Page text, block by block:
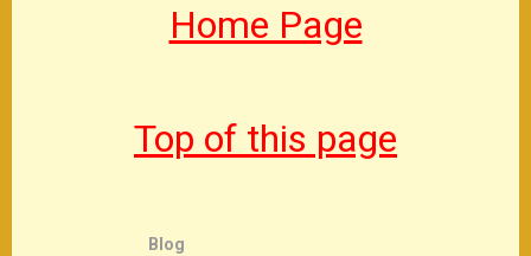
Home Page
Top of this page
Blog